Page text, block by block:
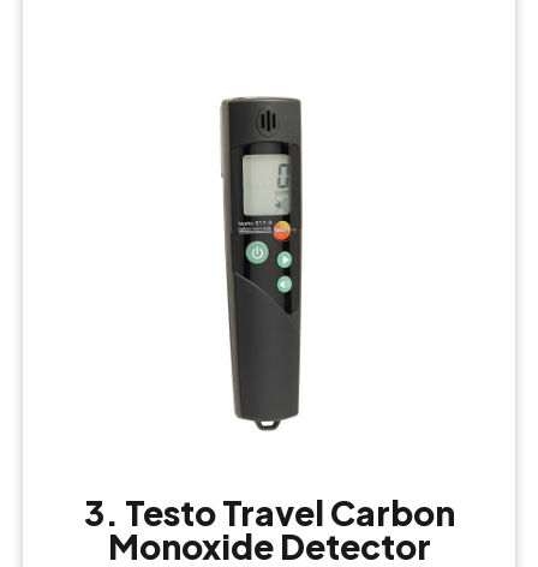
3. Testo Travel Carbon
Monoxide Detector